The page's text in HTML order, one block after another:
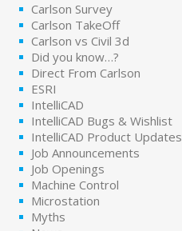
Carlson Survey
Carlson TakeOff
Carlson vs Civil 3d
Did you know…?
Direct From Carlson
ESRI
IntelliCAD
IntelliCAD Bugs & Wishlist
IntelliCAD Product Updates
Job Announcements
Job Openings
Machine Control
Microstation
Myths